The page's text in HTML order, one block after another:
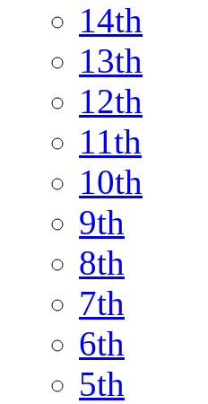
14th
13th
12th
11th
10th
9th
8th
7th
6th
5th